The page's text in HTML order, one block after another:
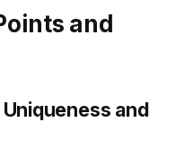
and
and